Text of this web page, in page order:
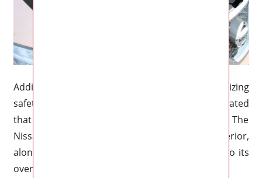
Additionally, the firm has a history of prioritizing
safety measures in its vehicles, and it is anticipated
that the new model will carry on this legacy. The
Nissan Murano’s spacious and comfortable interior,
along with the use of premium materials, add to its
overall appeal.